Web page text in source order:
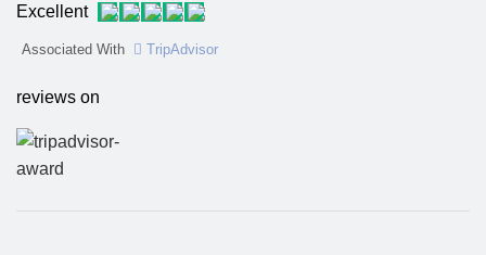
Excellent
Associated With TripAdvisor
reviews on